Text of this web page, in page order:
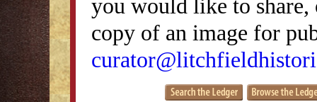
you would like to
copy of an image for